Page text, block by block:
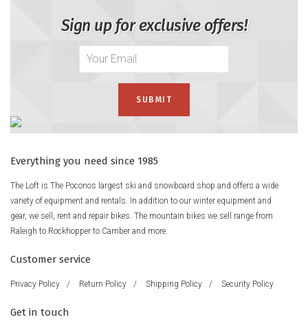
Sign up for exclusive offers!
Everything you need since 1985
The Loft is The Poconos largest ski and snowboard shop and offers a wide
variety of equipment and rentals. In addition to our winter equipment and
gear, we sell, rent and repair bikes. The mountain bikes we sell range from
Raleigh to Rockhopper to Camber and more.
Customer service
Privacy Policy / Return Policy / Shipping Policy / Security Policy
Get in touch